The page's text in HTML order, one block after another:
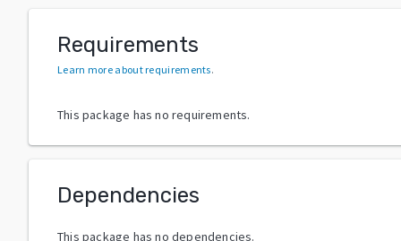
Requirements
Learn more about requirements.
This package has no requirements.
Dependencies
This package has no dependencies.